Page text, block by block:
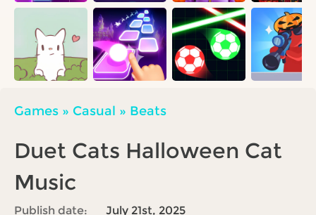
Games » Casual » Beats
Duet Cats Halloween Cat
Music
Publish date:
July 21st, 2025